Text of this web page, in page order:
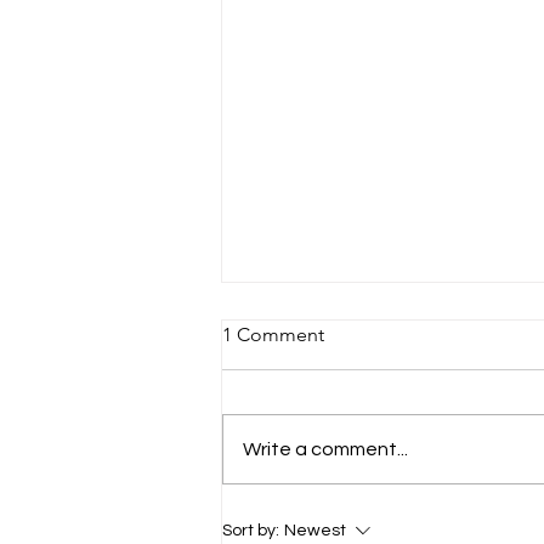
Meet Cameron and William:
1 Comment
Write a comment...
Sort by: Newest